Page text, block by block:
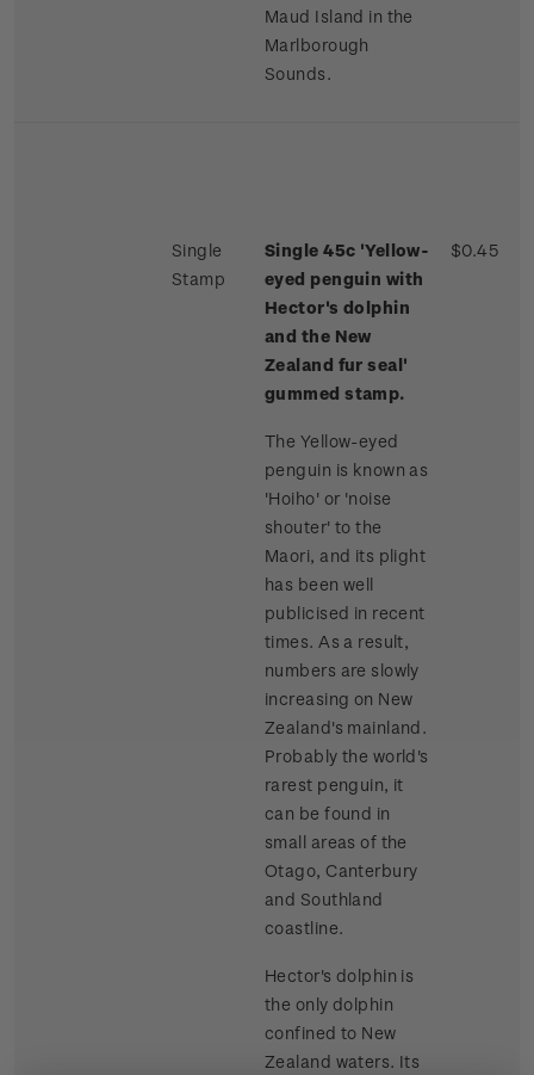
Maud Island in the
Marlborough
Sounds.
Single
Stamp
Single 45c 'Yellow-
eyed penguin with
Hector's dolphin
and the New
Zealand fur seal'
gummed stamp.
The Yellow-eyed
penguin is known as
'Hoiho' or 'noise
shouter' to the
Maori, and its plight
has been well
publicised in recent
times. As a result,
numbers are slowly
increasing on New
Zealand's mainland.
Probably the world's
rarest penguin, it
can be found in
small areas of the
Otago, Canterbury
and Southland
coastline.
Hector's dolphin is
the only dolphin
confined to New
Zealand waters. Its
$0.45